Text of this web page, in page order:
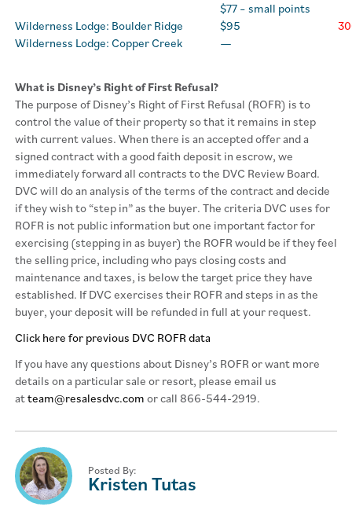
$77 – small points
Wilderness Lodge: Boulder Ridge
$95
Wilderness Lodge: Copper Creek
—
What is Disney’s Right of First Refusal?
The purpose of Disney’s Right of First Refusal (ROFR) is to
control the value of their property so that it remains in step
with current values. When there is an accepted offer and a
signed contract with a good faith deposit in escrow, we
immediately forward all contracts to the DVC Review Board.
DVC will do an analysis of the terms of the contract and decide
if they wish to “step in” as the buyer. The criteria DVC uses for
ROFR is not public information but one important factor for
exercising (stepping in as buyer) the ROFR would be if they feel
the selling price, including who pays closing costs and
maintenance and taxes, is below the target price they have
established. If DVC exercises their ROFR and steps in as the
buyer, your deposit will be refunded in full at your request.
Click here for previous DVC ROFR data
If you have any questions about Disney’s ROFR or want more
details on a particular sale or resort, please email us
atteam@resalesdvc.com or call 866-544-2919.
Posted By:
Kristen Tutas